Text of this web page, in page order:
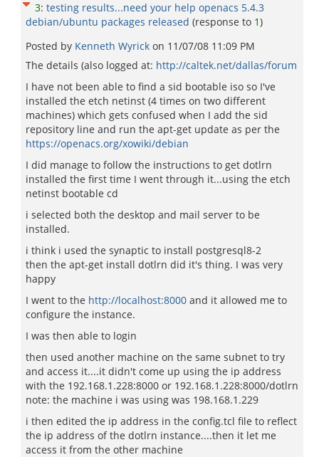
3: testing results...need your help openacs 5.4.3
debian/ubuntu packages released (response to 1)
Posted by Kenneth Wyrick on 11/07/08 11:09 PM
The details (also logged at: http://caltek.net/dallas/forum
I have not been able to find a sid bootable iso so I've
installed the etch netinst (4 times on two different
machines) which gets confused when I add the sid
repository line and run the apt-get update as per the
https://openacs.org/xowiki/debian
I did manage to follow the instructions to get dotlrn
installed the first time I went through it...using the etch
netinst bootable cd
i selected both the desktop and mail server to be
installed.
i think i used the synaptic to install postgresql8-2
then the apt-get install dotlrn did it's thing. I was very
happy
I went to the http://localhost:8000 and it allowed me to
configure the instance.
I was then able to login
then used another machine on the same subnet to try
and access it....it didn't come up using the ip address
with the 192.168.1.228:8000 or 192.168.1.228:8000/dotlrn
note: the machine i was using was 198.168.1.229
i then edited the ip address in the config.tcl file to reflect
the ip address of the dotlrn instance....then it let me
access it from the other machine